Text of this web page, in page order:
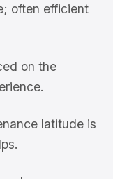
often efficient
on the
latitude is